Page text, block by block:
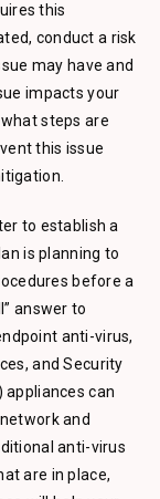
this
conduct a risk
may have and
impacts your
steps are
this issue
to establish a
is planning to
before a
answer to
anti-virus,
and Security
appliances can
and
anti-virus
are in place,